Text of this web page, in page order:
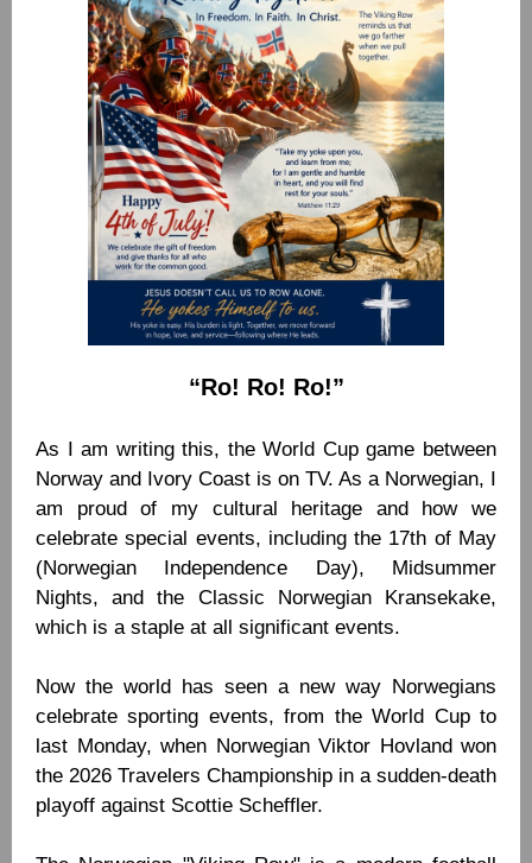
“Ro! Ro! Ro!”
As I am writing this, the World Cup game between
Norway and Ivory Coast is on TV. As a Norwegian, I
am proud of my cultural heritage and how we
celebrate special events, including the 17th of May
(Norwegian Independence Day), Midsummer
Nights, and the Classic Norwegian Kransekake,
which is a staple at all significant events.
Now the world has seen a new way Norwegians
celebrate sporting events, from the World Cup to
last Monday, when Norwegian Viktor Hovland won
the 2026 Travelers Championship in a sudden-death
playoff against Scottie Scheffler.